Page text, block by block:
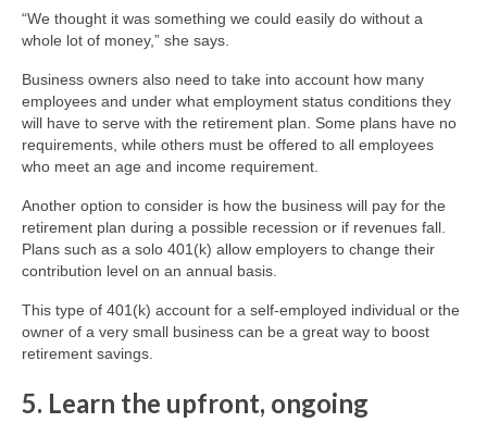
“We thought it was something we could easily do without a
whole lot of money,” she says.
Business owners also need to take into account how many
employees and under what employment status conditions they
will have to serve with the retirement plan. Some plans have no
requirements, while others must be offered to all employees
who meet an age and income requirement.
Another option to consider is how the business will pay for the
retirement plan during a possible recession or if revenues fall.
Plans such as a solo 401(k) allow employers to change their
contribution level on an annual basis.
This type of 401(k) account for a self-employed individual or the
owner of a very small business can be a great way to boost
retirement savings.
5. Learn the upfront, ongoing